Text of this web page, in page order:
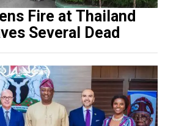
Fire at Thailand
Several Dead